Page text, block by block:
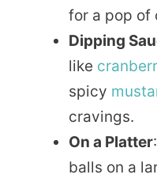
for a pop of
Dipping
like
spicy
cravings.
On a Platter
balls on a